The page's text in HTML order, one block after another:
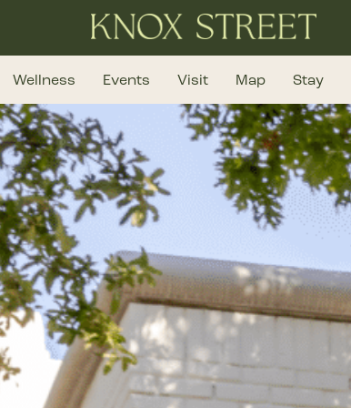
Wellness Events Visit Map Stay